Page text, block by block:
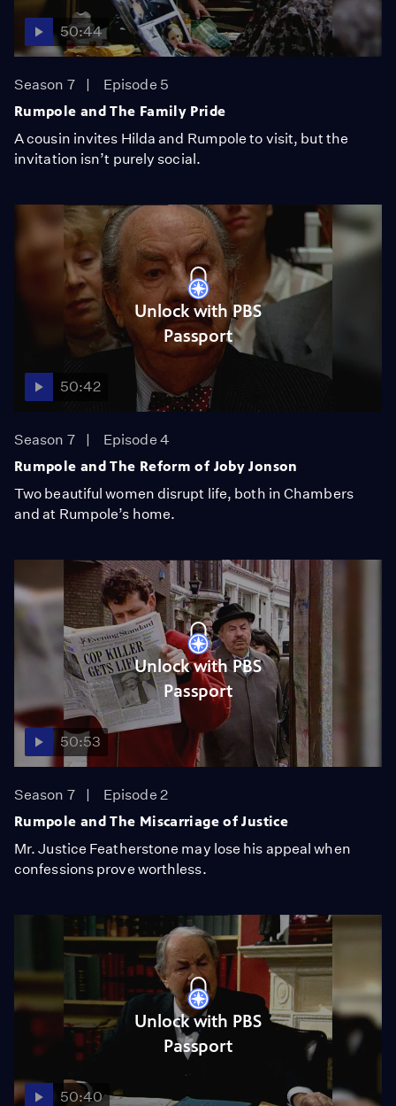
50:44
Season 7
Episode 5
Rumpole and The Family Pride
A cousin invites Hilda and Rumpole to visit, but the
invitation isn’t purely social.
Unlock with PBS
Passport
50:42
Season 7
Episode 4
Rumpole and The Reform of Joby Jonson
Two beautiful women disrupt life, both in Chambers
and at Rumpole’s home.
Unlock with PBS
Passport
50:53
Season 7
Episode 2
Rumpole and The Miscarriage of Justice
Mr. Justice Featherstone may lose his appeal when
confessions prove worthless.
Unlock with PBS
Passport
50:40